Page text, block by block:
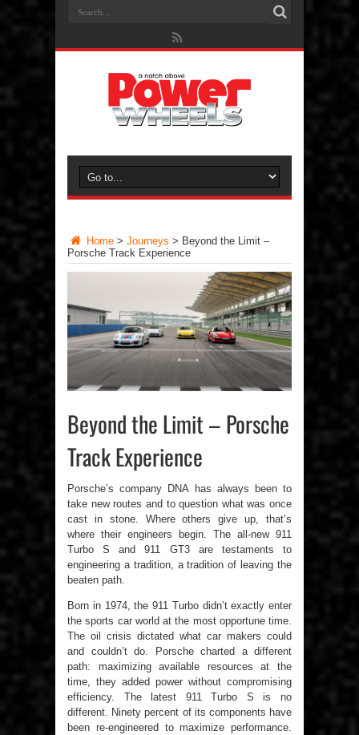
Home > Journeys > Beyond the Limit –
Porsche Track Experience
Beyond the Limit – Porsche
Track Experience
Porsche’s company DNA has always been to
take new routes and to question what was once
cast in stone. Where others give up, that’s
where their engineers begin. The all-new 911
Turbo S and 911 GT3 are testaments to
engineering a tradition, a tradition of leaving the
beaten path.
Born in 1974, the 911 Turbo didn’t exactly enter
the sports car world at the most opportune time.
The oil crisis dictated what car makers could
and couldn’t do. Porsche charted a different
path: maximizing available resources at the
time, they added power without compromising
efficiency. The latest 911 Turbo S is no
different. Ninety percent of its components have
been re-engineered to maximize performance.